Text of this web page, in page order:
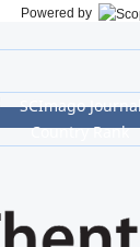
Powered by